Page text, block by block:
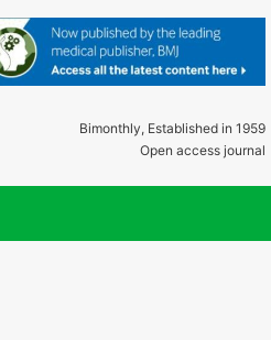
Bimonthly, Established in 1959
Open access journal